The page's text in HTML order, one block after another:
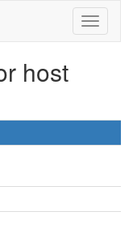
host